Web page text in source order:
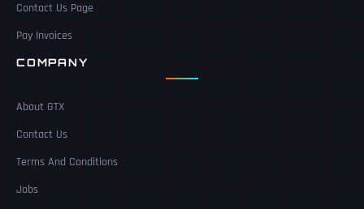
Contact Us Page
Pay Invoices
COMPANY
About GTX
Contact Us
Terms And Conditions
Jobs